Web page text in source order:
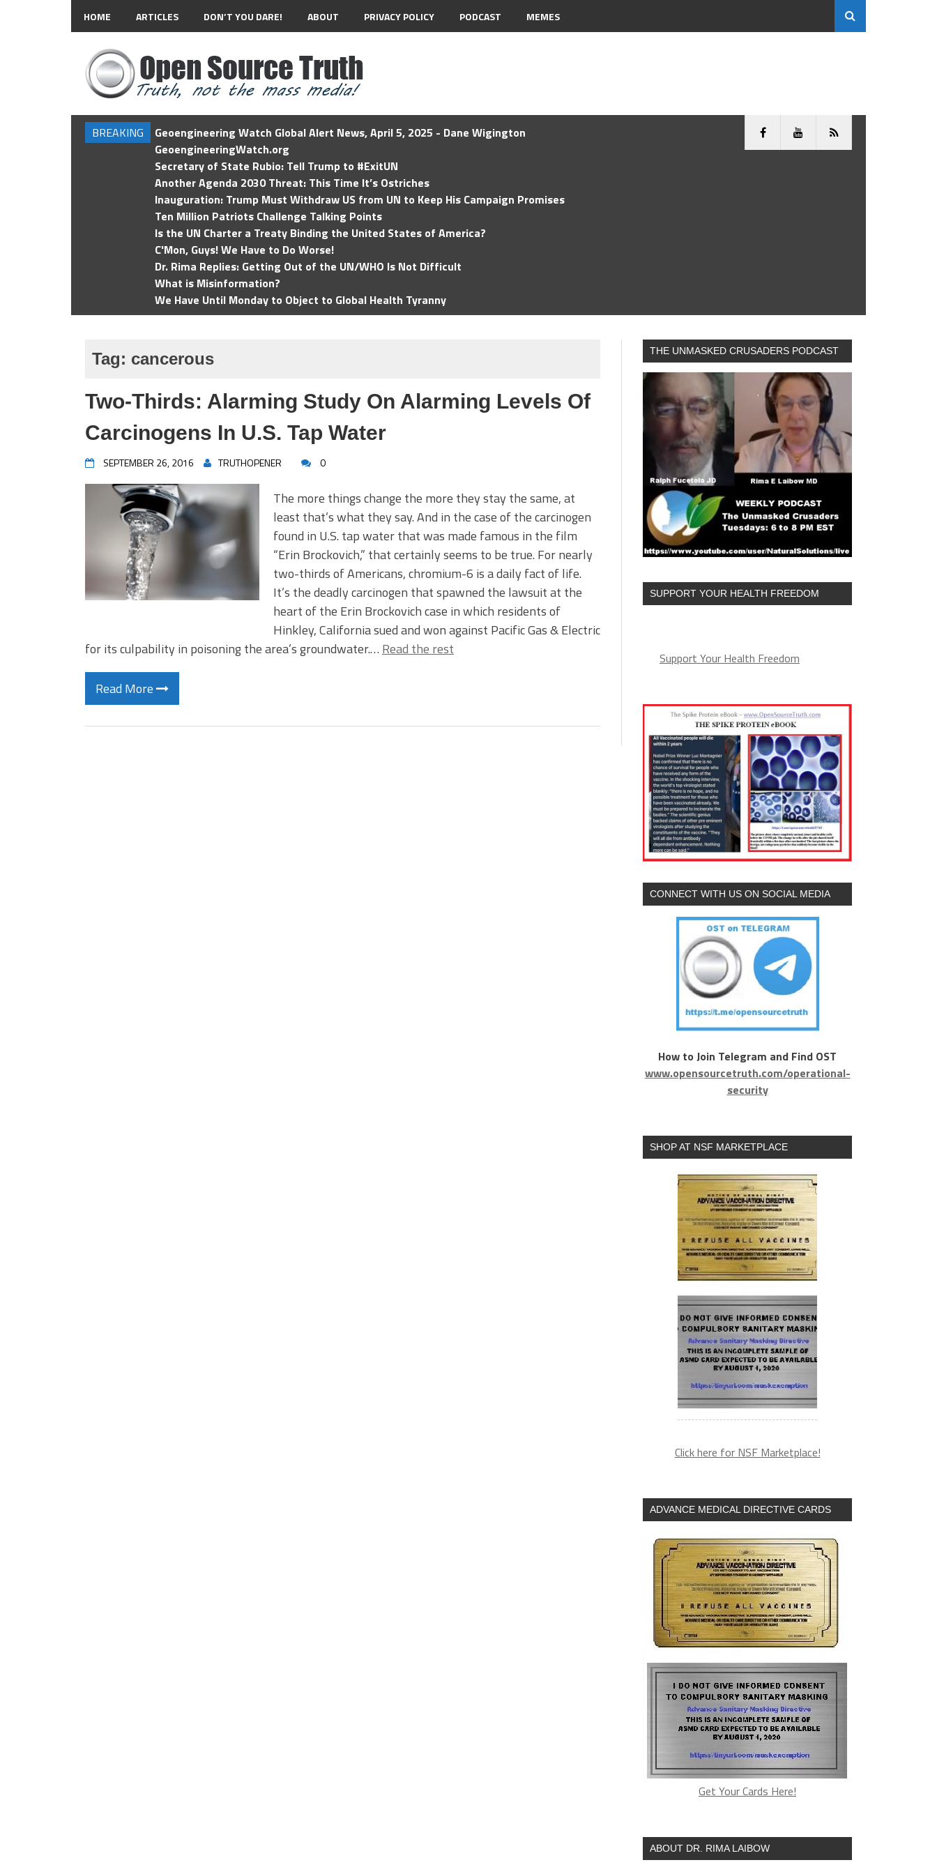
HOME ARTICLES DON’T YOU DARE! ABOUT PRIVACY POLICY PODCAST MEMES
BREAKING
Geoengineering Watch Global Alert News, April 5, 2025 - Dane Wigington
GeoengineeringWatch.org
Secretary of State Rubio: Tell Trump to #ExitUN
Another Agenda 2030 Threat: This Time It’s Ostriches
Inauguration: Trump Must Withdraw US from UN to Keep His Campaign Promises
Ten Million Patriots Challenge Talking Points
Is the UN Charter a Treaty Binding the United States of America?
C'Mon, Guys! We Have to Do Worse!
Dr. Rima Replies: Getting Out of the UN/WHO Is Not Difficult
What is Misinformation?
We Have Until Monday to Object to Global Health Tyranny
Tag: cancerous
Two-Thirds: Alarming Study On Alarming Levels Of
Carcinogens In U.S. Tap Water
SEPTEMBER 26, 2016 TRUTHOPENER 0
The more things change the more they stay the same, at
least that’s what they say. And in the case of the carcinogen
found in U.S. tap water that was made famous in the film
“Erin Brockovich,” that certainly seems to be true. For nearly
two-thirds of Americans, chromium-6 is a daily fact of life.
It’s the deadly carcinogen that spawned the lawsuit at the
heart of the Erin Brockovich case in which residents of
Hinkley, California sued and won against Pacific Gas & Electric
for its culpability in poisoning the area’s groundwater.… Read the rest
Read More
THE UNMASKED CRUSADERS PODCAST
SUPPORT YOUR HEALTH FREEDOM
Support Your Health Freedom
CONNECT WITH US ON SOCIAL MEDIA
How to Join Telegram and Find OST
www.opensourcetruth.com/operational-
security
SHOP AT NSF MARKETPLACE
Click here for NSF Marketplace!
ADVANCE MEDICAL DIRECTIVE CARDS
Get Your Cards Here!
ABOUT DR. RIMA LAIBOW